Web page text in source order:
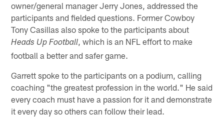
owner/general manager Jerry Jones, addressed the
participants and fielded questions. Former Cowboy
Tony Casillas also spoke to the participants about
Heads Up Football, which is an NFL effort to make
football a better and safer game.
Garrett spoke to the participants on a podium, calling
coaching "the greatest profession in the world." He said
every coach must have a passion for it and demonstrate
it every day so others can follow their lead.